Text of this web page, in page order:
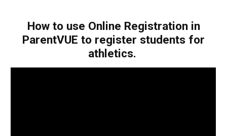
How to use Online Registration in
ParentVUE to register students for
athletics.